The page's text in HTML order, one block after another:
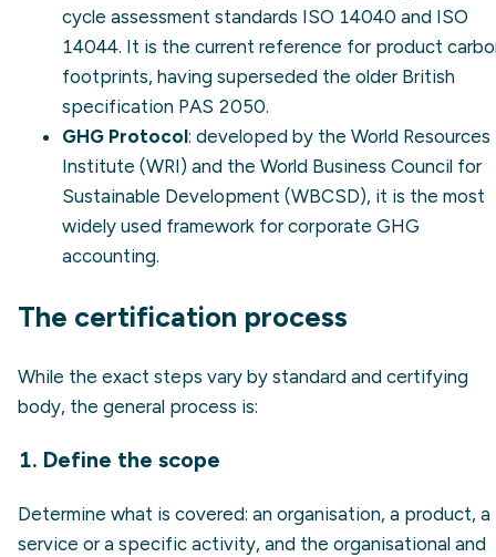
cycle assessment standards ISO 14040 and ISO
14044. It is the current reference for product
footprints, having superseded the older British
specification PAS 2050.
GHG Protocol: developed by the World Resources
Institute (WRI) and the World Business Council for
Sustainable Development (WBCSD), it is the most
widely used framework for corporate GHG
accounting.
The certification process
While the exact steps vary by standard and certifying
body, the general process is:
1. Define the scope
Determine what is covered: an organisation, a product, a
service or a specific activity, and the organisational and